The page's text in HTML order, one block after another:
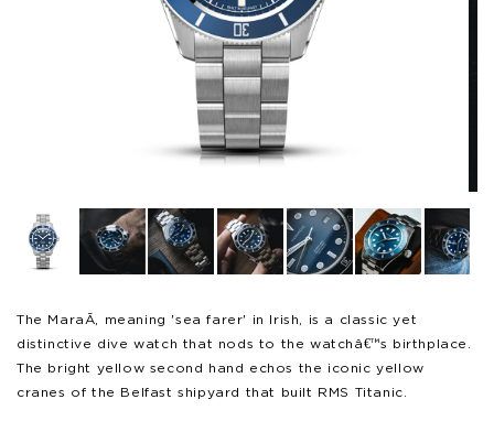
media
modal
in
The MaraÃ­, meaning 'sea farer' in Irish, is a classic yet
distinctive dive watch that nods to the watchâ€™s birthplace.
The bright yellow second hand echos the iconic yellow
cranes of the Belfast shipyard that built RMS Titanic.